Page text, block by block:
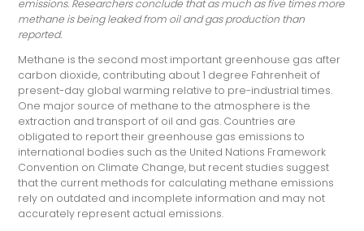
emissions. Researchers conclude that as much as five times more
methane is being leaked from oil and gas production than
reported.
Methane is the second most important greenhouse gas after
carbon dioxide, contributing about 1 degree Fahrenheit of
present-day global warming relative to pre-industrial times.
One major source of methane to the atmosphere is the
extraction and transport of oil and gas. Countries are
obligated to report their greenhouse gas emissions to
international bodies such as the United Nations Framework
Convention on Climate Change, but recent studies suggest
that the current methods for calculating methane emissions
rely on outdated and incomplete information and may not
accurately represent actual emissions.